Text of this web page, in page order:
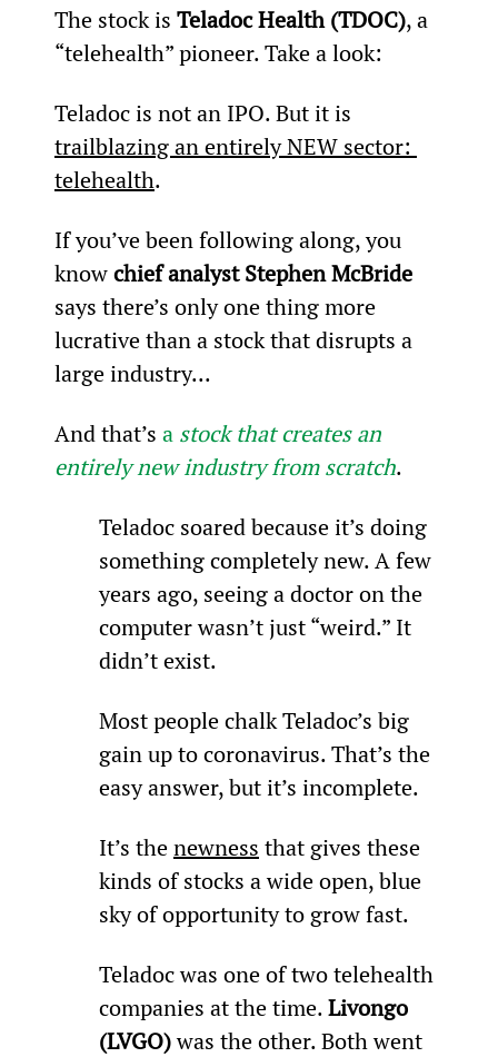
The stock is Teladoc Health (TDOC), a
“telehealth” pioneer. Take a look:
Teladoc is not an IPO. But it is
trailblazing an entirely NEW sector:
telehealth.
If you’ve been following along, you
know chief analyst Stephen McBride
says there’s only one thing more
lucrative than a stock that disrupts a
large industry...
And that’s a stock that creates an
entirely new industry from scratch.
Teladoc soared because it’s doing
something completely new. A few
years ago, seeing a doctor on the
computer wasn’t just “weird.” It
didn’t exist.
Most people chalk Teladoc’s big
gain up to coronavirus. That’s the
easy answer, but it’s incomplete.
It’s the newness that gives these
kinds of stocks a wide open, blue
sky of opportunity to grow fast.
Teladoc was one of two telehealth
companies at the time. Livongo
(LVGO) was the other. Both went